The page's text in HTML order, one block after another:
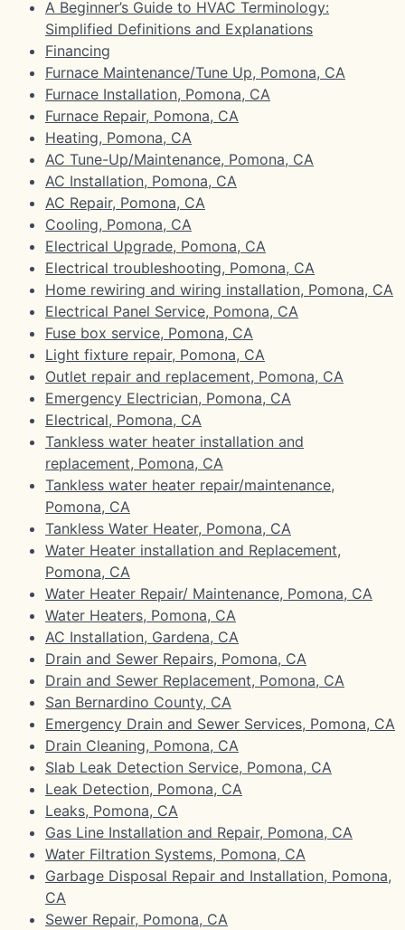
A Beginner’s Guide to HVAC Terminology:
Simplified Definitions and Explanations
Financing
Furnace Maintenance/Tune Up, Pomona, CA
Furnace Installation, Pomona, CA
Furnace Repair, Pomona, CA
Heating, Pomona, CA
AC Tune-Up/Maintenance, Pomona, CA
AC Installation, Pomona, CA
AC Repair, Pomona, CA
Cooling, Pomona, CA
Electrical Upgrade, Pomona, CA
Electrical troubleshooting, Pomona, CA
Home rewiring and wiring installation, Pomona, CA
Electrical Panel Service, Pomona, CA
Fuse box service, Pomona, CA
Light fixture repair, Pomona, CA
Outlet repair and replacement, Pomona, CA
Emergency Electrician, Pomona, CA
Electrical, Pomona, CA
Tankless water heater installation and
replacement, Pomona, CA
Tankless water heater repair/maintenance,
Pomona, CA
Tankless Water Heater, Pomona, CA
Water Heater installation and Replacement,
Pomona, CA
Water Heater Repair/ Maintenance, Pomona, CA
Water Heaters, Pomona, CA
AC Installation, Gardena, CA
Drain and Sewer Repairs, Pomona, CA
Drain and Sewer Replacement, Pomona, CA
San Bernardino County, CA
Emergency Drain and Sewer Services, Pomona, CA
Drain Cleaning, Pomona, CA
Slab Leak Detection Service, Pomona, CA
Leak Detection, Pomona, CA
Leaks, Pomona, CA
Gas Line Installation and Repair, Pomona, CA
Water Filtration Systems, Pomona, CA
Garbage Disposal Repair and Installation, Pomona,
CA
Sewer Repair, Pomona, CA